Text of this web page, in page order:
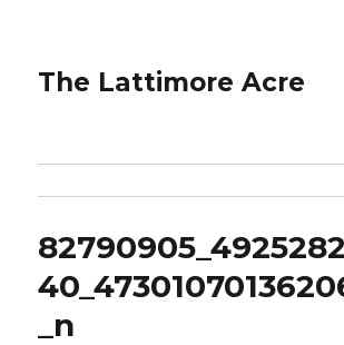
The Lattimore Acre
_n